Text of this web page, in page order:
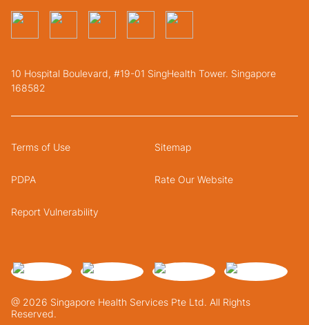
10 Hospital Boulevard, #19-01 SingHealth Tower. Singapore
168582
@ 2026 Singapore Health Services Pte Ltd. All Rights
Reserved.
Terms of Use Sitemap
PDPA Rate Our Website
Report Vulnerability